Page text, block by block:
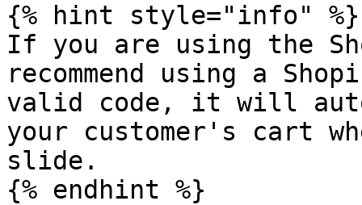
{% hint style="info" %}
If you are using the
recommend using a
valid code, it will
your customer's cart
slide.
{% endhint %}